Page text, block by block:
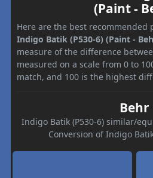
(Paint -
Here are the best recommended
Indigo Batik (P530-6) (Paint -
measure of the difference
measured on a scale from 0 to
match, and 100 is the highest
Behr
Indigo Batik (P530-6) similar/
Conversion of Indigo